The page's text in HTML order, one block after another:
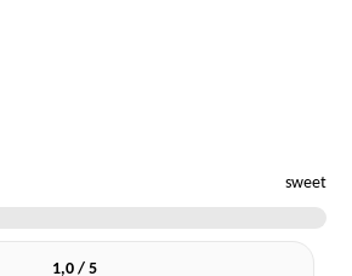
sweet
1,0 / 5